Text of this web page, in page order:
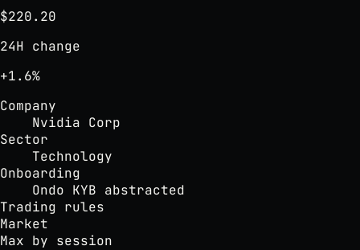
$220.20
24H change
+1.6%
Company
Nvidia Corp
Sector
Technology
Onboarding
Ondo KYB abstracted
Trading rules
Market
Max by session